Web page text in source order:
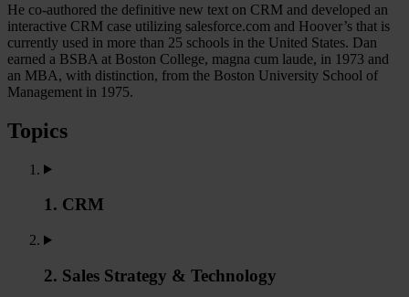
He co-authored the definitive new text on CRM and developed an
interactive CRM case utilizing salesforce.com and Hoover’s that is
currently used in more than 25 schools in the United States. Dan
earned a BSBA at Boston College, magna cum laude, in 1973 and
an MBA, with distinction, from the Boston University School of
Management in 1975.
Topics
1. CRM
2. Sales Strategy & Technology